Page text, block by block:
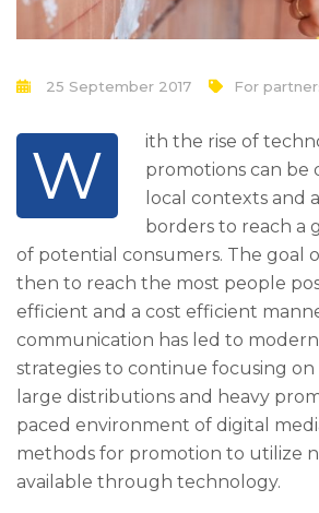
25 September 2017 For
W
ith the rise of
promotions can be
local contexts and
borders to reach a
of potential consumers. The goal
then to reach the most people
efficient and a cost efficient
communication has led to
strategies to continue focusing on
large distributions and heavy
paced environment of digital
methods for promotion to utilize
available through technology.